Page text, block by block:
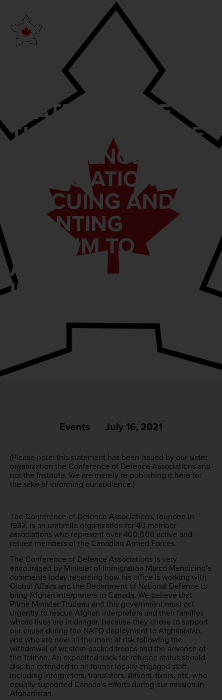
STATEMENT OF
THE CONFERENCE
OF DEFENCE
ASSOCIATIONS ON
RESCUING AND
GRANTING
ASYLUM TO
AFGHAN
INTERPRETERS
Events July 16, 2021
(Please note: this statement has been issued by our sister
organization the Conference of Defence Associations and
not the Institute. We are merely re-publishing it here for
the sake of informing our audience.)
The Conference of Defence Associations, founded in
1932, is an umbrella organization for 40 member
associations who represent over 400,000 active and
retired members of the Canadian Armed Forces.
The Conference of Defence Associations is very
encouraged by Minister of Immigration Marco Mendicino’s
comments today regarding how his office is working with
Global Affairs and the Department of National Defence to
bring Afghan interpreters to Canada. We believe that
Prime Minister Trudeau and this government must act
urgently to rescue Afghan interpreters and their families
whose lives are in danger, because they chose to support
our cause during the NATO deployment to Afghanistan,
and who are now all the more at risk following the
withdrawal of western backed troops and the advance of
the Taliban. An expedited track for refugee status should
also be extended to all former locally engaged staff
including interpreters, translators, drivers, fixers, etc. who
equally supported Canada’s efforts during our mission in
Afghanistan.